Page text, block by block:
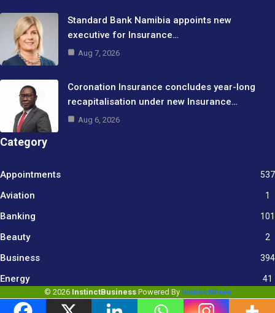
Standard Bank Namibia appoints new
executive for Insurance…
Aug 7, 2026
Coronation Insurance concludes year-long
recapitalisation under new Insurance…
Aug 6, 2026
Category
Appointments 537
Aviation 1
Banking 101
Beauty 2
Business
394
Energy 41
© 2026 InstinctBusiness Powered By InstinctWave